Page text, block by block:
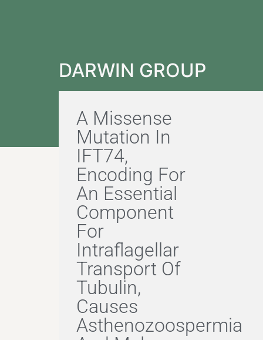
DARWIN GROUP
A Missense
Mutation In
IFT74,
Encoding For
An Essential
Component
For
Intraflagellar
Transport Of
Tubulin,
Causes
Asthenozoospermia